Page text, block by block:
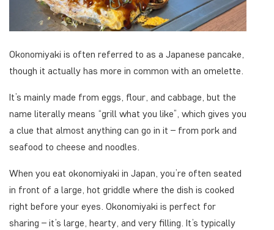
Okonomiyaki is often referred to as a Japanese pancake,
though it actually has more in common with an omelette.
It’s mainly made from eggs, flour, and cabbage, but the
name literally means “grill what you like”, which gives you
a clue that almost anything can go in it – from pork and
seafood to cheese and noodles.
When you eat okonomiyaki in Japan, you’re often seated
in front of a large, hot griddle where the dish is cooked
right before your eyes. Okonomiyaki is perfect for
sharing – it’s large, hearty, and very filling. It’s typically